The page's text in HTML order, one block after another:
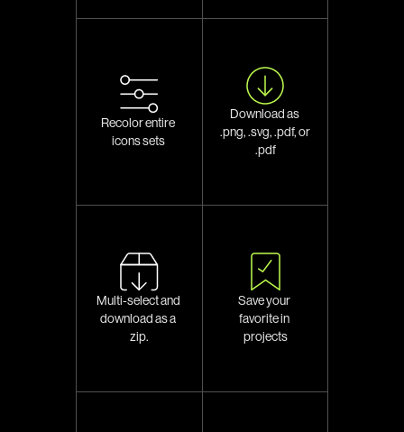
Recolor entire
icons sets
Download as
.png, .svg, .pdf, or
.pdf
Multi-select and
download as a
zip.
Save your
favorite in
projects